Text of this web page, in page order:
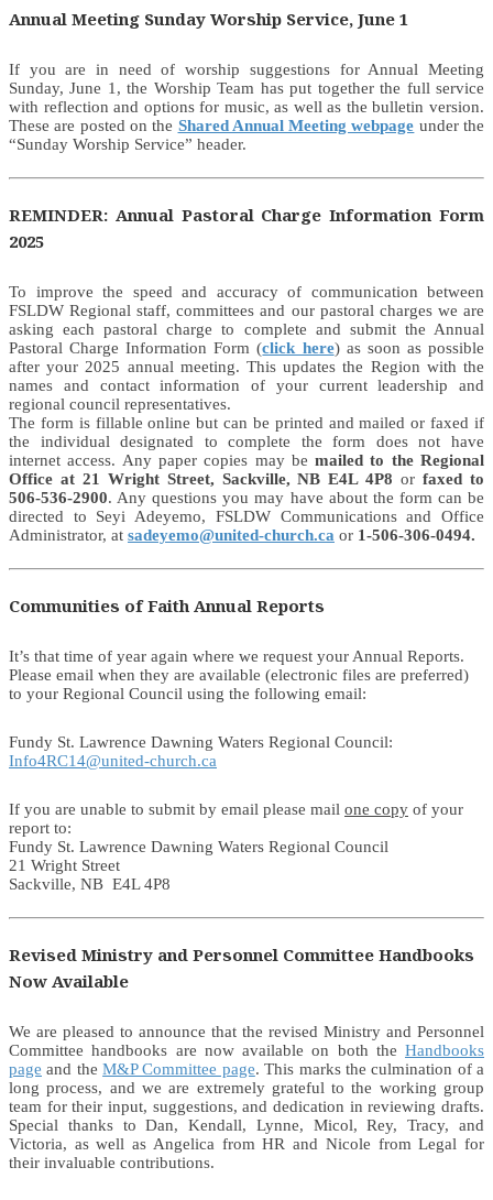
Annual Meeting Sunday Worship Service, June 1
If you are in need of worship suggestions for Annual Meeting
Sunday, June 1, the Worship Team has put together the full service
with reflection and options for music, as well as the bulletin version.
These are posted on the Shared Annual Meeting webpage under the
“Sunday Worship Service” header.
REMINDER: Annual Pastoral Charge Information Form
2025
To improve the speed and accuracy of communication between
FSLDW Regional staff, committees and our pastoral charges we are
asking each pastoral charge to complete and submit the Annual
Pastoral Charge Information Form (click here) as soon as possible
after your 2025 annual meeting. This updates the Region with the
names and contact information of your current leadership and
regional council representatives.
The form is fillable online but can be printed and mailed or faxed if
the individual designated to complete the form does not have
internet access. Any paper copies may bemailed to the Regional
Office at 21 Wright Street, Sackville, NB E4L 4P8 orfaxed to
506-536-2900. Any questions you may have about the form can be
directed to Seyi Adeyemo, FSLDW Communications and Office
Administrator, at sadeyemo@united-church.ca or 1-506-306-0494.
Communities of Faith Annual Reports
It’s that time of year again where we request your Annual Reports.
Please email when they are available (electronic files are preferred)
to your Regional Council using the following email:
Fundy St. Lawrence Dawning Waters Regional Council:
Info4RC14@united-church.ca
If you are unable to submit by email please mail one copy of your
report to:
Fundy St. Lawrence Dawning Waters Regional Council
21 Wright Street
Sackville, NB E4L 4P8
Revised Ministry and Personnel Committee Handbooks
Now Available
We are pleased to announce that the revised Ministry and Personnel
Committee handbooks are now available on both the Handbooks
page and theM&P Committee page. This marks the culmination of a
long process, and we are extremely grateful to the working group
team for their input, suggestions, and dedication in reviewing drafts.
Special thanks to Dan, Kendall, Lynne, Micol, Rey, Tracy, and
Victoria, as well as Angelica from HR and Nicole from Legal for
their invaluable contributions.